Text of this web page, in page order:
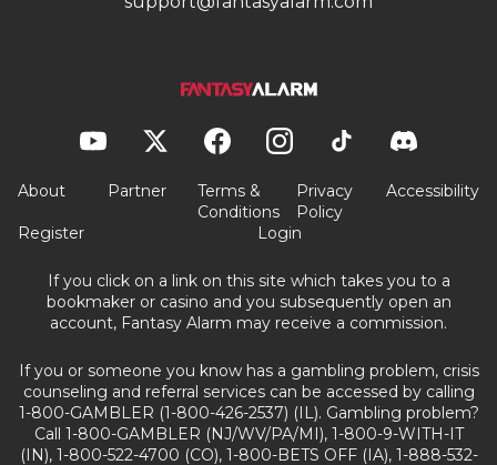
About Partner
Terms &
Conditions
Privacy
Policy
Accessibility
Register Login
If you click on a link on this site which takes you to a
bookmaker or casino and you subsequently open an
account, Fantasy Alarm may receive a commission.
If you or someone you know has a gambling problem, crisis
counseling and referral services can be accessed by calling
1-800-GAMBLER (1-800-426-2537) (IL). Gambling problem?
Call 1-800-GAMBLER (NJ/WV/PA/MI), 1-800-9-WITH-IT
(IN), 1-800-522-4700 (CO), 1-800-BETS OFF (IA), 1-888-532-